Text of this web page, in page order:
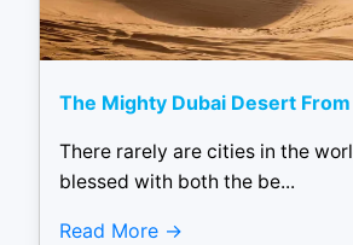
The Mighty Dubai Desert
There rarely are cities in the
blessed with both the be...
Read More